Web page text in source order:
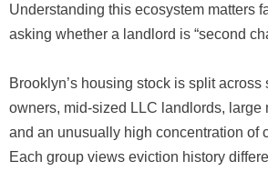
Understanding this ecosystem matters
asking whether a landlord is “second
Brooklyn’s housing stock is split
owners, mid-sized LLC landlords, large
and an unusually high concentration of
Each group views eviction history